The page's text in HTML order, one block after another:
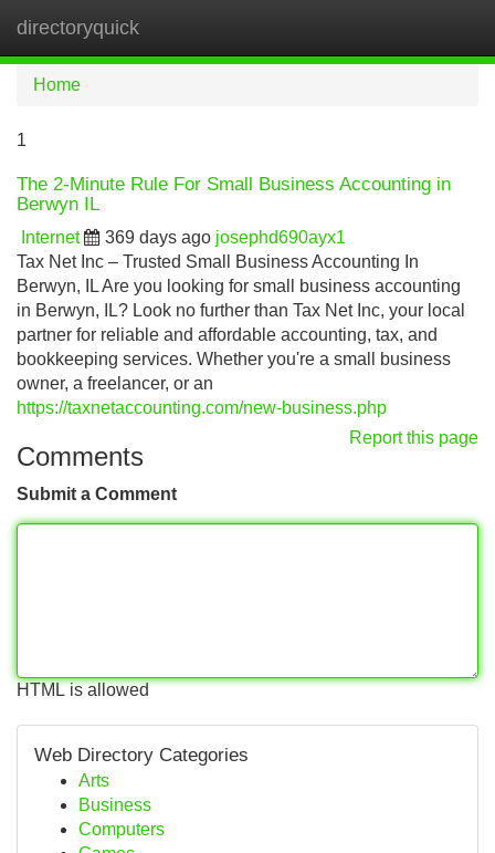
directoryquick
Home
1
The 2-Minute Rule For Small Business Accounting in
Berwyn IL
Internet 369 days ago josephd690ayx1
Tax Net Inc – Trusted Small Business Accounting In
Berwyn, IL Are you looking for small business accounting
in Berwyn, IL? Look no further than Tax Net Inc, your local
partner for reliable and affordable accounting, tax, and
bookkeeping services. Whether you're a small business
owner, a freelancer, or an
https://taxnetaccounting.com/new-business.php
Report this page
Comments
Submit a Comment
HTML is allowed
Web Directory Categories
Arts
Business
Computers